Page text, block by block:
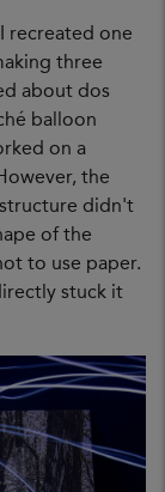
recreated one
three
about dos
balloon
on a
the
didn't
of the
to use paper.
stuck it